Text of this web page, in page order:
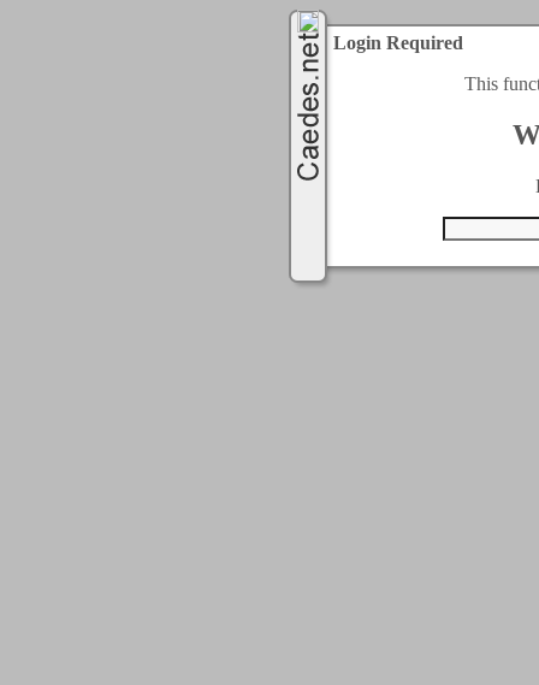
Login Required
This